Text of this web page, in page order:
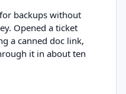
backups without
Opened a ticket
a canned doc link,
it in about ten